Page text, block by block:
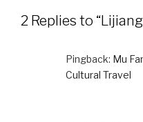
2 Replies to
Pingback: Mu
Cultural Travel